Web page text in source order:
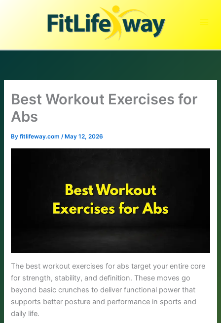
Best Workout Exercises for
Abs
Byfitlifeway.com/ May 12, 2026
The best workout exercises for abs target your entire core
for strength, stability, and definition. These moves go
beyond basic crunches to deliver functional power that
supports better posture and performance in sports and
daily life.